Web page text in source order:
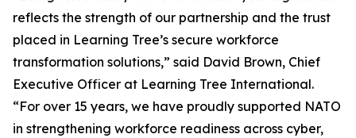
reflects the strength of our partnership and the trust
placed in Learning Tree’s secure workforce
transformation solutions,” said David Brown, Chief
Executive Officer at Learning Tree International.
“For over 15 years, we have proudly supported NATO
in strengthening workforce readiness across cyber,